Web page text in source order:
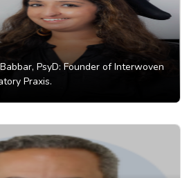
PsyD: Founder of Interwoven
Praxis.